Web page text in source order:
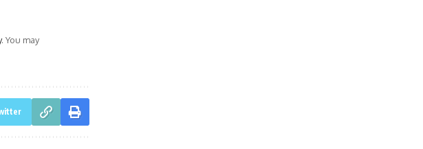
. You may